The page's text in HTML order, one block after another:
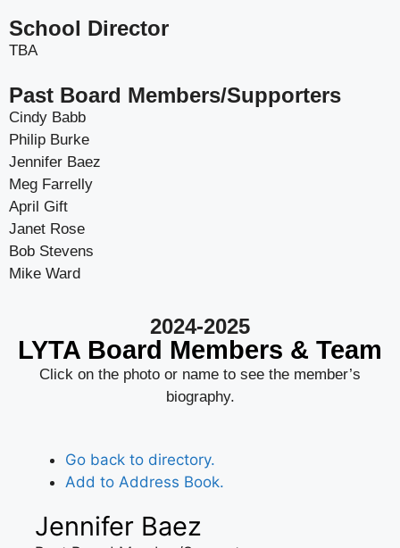
School Director
TBA
Past Board Members/Supporters
Cindy Babb
Philip Burke
Jennifer Baez
Meg Farrelly
April Gift
Janet Rose
Bob Stevens
Mike Ward
2024-2025
LYTA Board Members & Team
Click on the photo or name to see the member’s
biography.
Go back to directory.
Add to Address Book.
Jennifer Baez